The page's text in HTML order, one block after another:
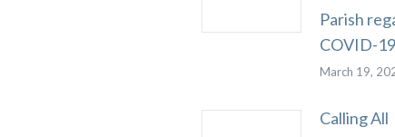
Parish
COVID-19
March 19,
Calling All